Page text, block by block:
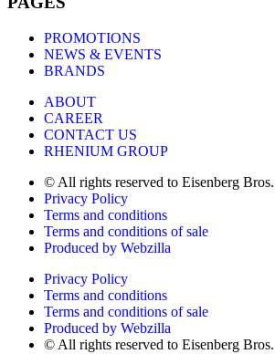
PROMOTIONS
NEWS & EVENTS
BRANDS
ABOUT
CAREER
CONTACT US
RHENIUM GROUP
© All rights reserved to Eisenberg
Privacy Policy
Terms and conditions
Terms and conditions of sale
Produced by Webzilla
Privacy Policy
Terms and conditions
Terms and conditions of sale
Produced by Webzilla
© All rights reserved to Eisenberg